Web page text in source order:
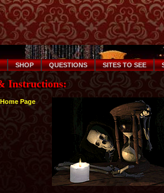
SHOP QUESTIONS SITES TO SEE
Instructions:
Page